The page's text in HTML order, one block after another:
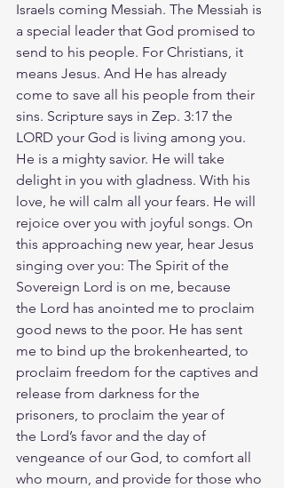
Israels coming Messiah. The Messiah is
a special leader that God promised to
send to his people. For Christians, it
means Jesus. And He has already
come to save all his people from their
sins. Scripture says in Zep. 3:17 the
LORD your God is living among you.
He is a mighty savior. He will take
delight in you with gladness. With his
love, he will calm all your fears. He will
rejoice over you with joyful songs. On
this approaching new year, hear Jesus
singing over you: The Spirit of the
Sovereign Lord is on me, because
the Lord has anointed me to proclaim
good news to the poor. He has sent
me to bind up the brokenhearted, to
proclaim freedom for the captives and
release from darkness for the
prisoners, to proclaim the year of
the Lord’s favor and the day of
vengeance of our God, to comfort all
who mourn, and provide for those who